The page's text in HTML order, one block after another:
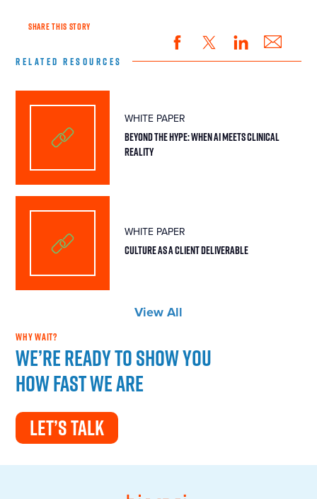
SHARE THIS STORY
RELATED RESOURCES
WHITE PAPER
BEYOND THE HYPE: WHEN AI MEETS CLINICAL
REALITY
WHITE PAPER
CULTURE AS A CLIENT DELIVERABLE
View All
WHY WAIT?
We’re ready to show you
how fast we are
LET’S TALK